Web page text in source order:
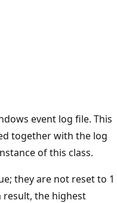
event log file. This
together with the log
of this class.
they are not reset to 1
result, the highest